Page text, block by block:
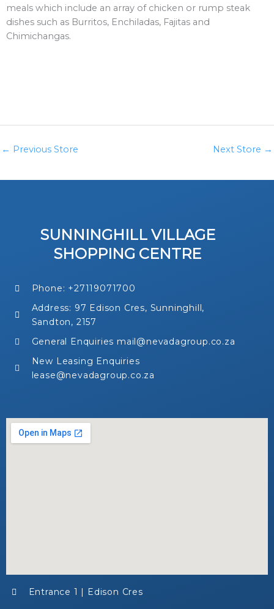
meals which include an array of chicken or rump steak
dishes such as Burritos, Enchiladas, Fajitas and
Chimichangas.
← Previous Store Next Store →
SUNNINGHILL VILLAGE
SHOPPING CENTRE
Phone: +27119071700
Address: 97 Edison Cres, Sunninghill,
Sandton, 2157
General Enquiries mail@nevadagroup.co.za
New Leasing Enquiries
lease@nevadagroup.co.za
Entrance 1 | Edison Cres